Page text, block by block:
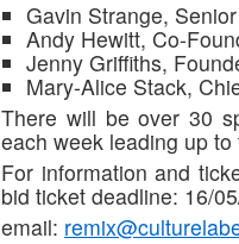
Gavin Strange,
Andy Hewitt, Co-
Jenny Griffiths,
Mary-Alice Stack,
There will be over 30
each week leading up
For information and
bid ticket deadline: 16/
email: